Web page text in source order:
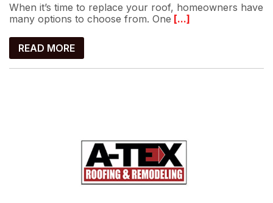
When it’s time to replace your roof, homeowners have
many options to choose from. One [...]
READ MORE